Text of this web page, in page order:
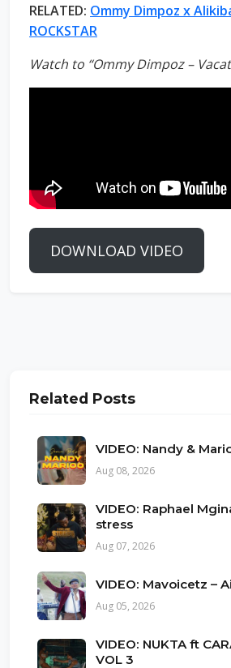
RELATED: Ommy Dimpoz x
ROCKSTAR
Watch to “Ommy Dimpoz –
DOWNLOAD VIDEO
Related Posts
VIDEO: Nandy &
Aug 08, 2026
VIDEO: Raphael
stress
Aug 07, 2026
VIDEO: Mavoicetz –
Aug 05, 2026
VIDEO: NUKTA ft
VOL 3